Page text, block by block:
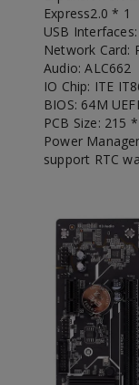
Express2.0 * 1
USB
Network Card:
Audio: ALC662
IO Chip: ITE
BIOS: 64M
PCB Size: 215
Power
support RTC